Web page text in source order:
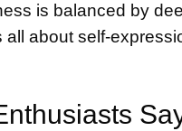
is balanced by
all about self-